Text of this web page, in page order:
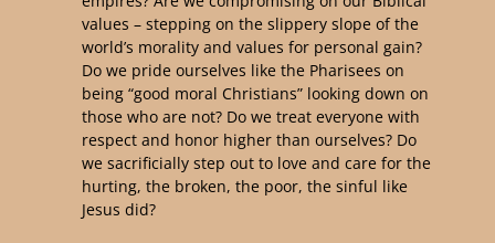
values – stepping on the slippery slope of the
world’s morality and values for personal gain?
Do we pride ourselves like the Pharisees on
being “good moral Christians” looking down on
those who are not? Do we treat everyone with
respect and honor higher than ourselves? Do
we sacrificially step out to love and care for the
hurting, the broken, the poor, the sinful like
Jesus did?